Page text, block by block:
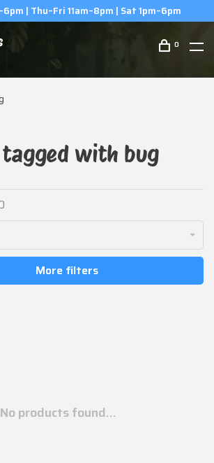
| Thu–Fri 11am–8pm | Sat 1pm–6pm
0
with bug
More filters
No products found...